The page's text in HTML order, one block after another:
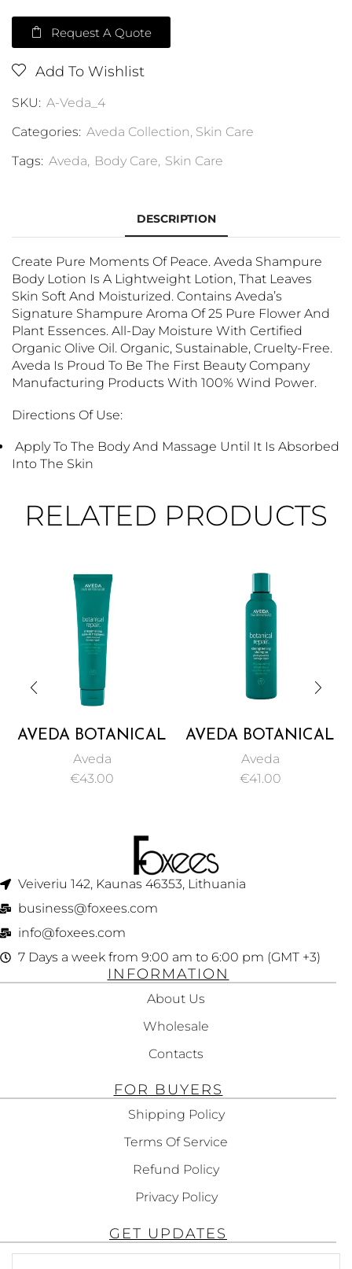
Request A Quote
Add To Wishlist
SKU: A-Veda_4
Categories: Aveda Collection, Skin Care
Tags: Aveda, Body Care, Skin Care
DESCRIPTION
Create Pure Moments Of Peace. Aveda Shampure
Body Lotion Is A Lightweight Lotion, That Leaves
Skin Soft And Moisturized. Contains Aveda’s
Signature Shampure Aroma Of 25 Pure Flower And
Plant Essences. All-Day Moisture With Certified
Organic Olive Oil. Organic, Sustainable, Cruelty-Free.
Aveda Is Proud To Be The First Beauty Company
Manufacturing Products With 100% Wind Power.
Directions Of Use:
Apply To The Body And Massage Until It Is Absorbed
Into The Skin
RELATED PRODUCTS
AVEDA BOTANICAL
REPAIR
STRENGTHENING
Aveda
€43.00
AVEDA BOTANICAL
REPAIR
STRENGTHENING
Aveda
€41.00
Veiveriu 142, Kaunas 46353, Lithuania​
business@foxees.com
info@foxees.com
7 Days a week from 9:00 am to 6:00 pm (GMT +3)
INFORMATION
About Us
Wholesale
Contacts
FOR BUYERS
Shipping Policy
Terms Of Service
Refund Policy
Privacy Policy
GET UPDATES